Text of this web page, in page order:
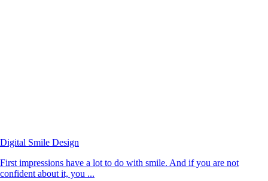
Digital Smile Design
First impressions have a lot to do with smile. And if you are not
confident about it, you ...